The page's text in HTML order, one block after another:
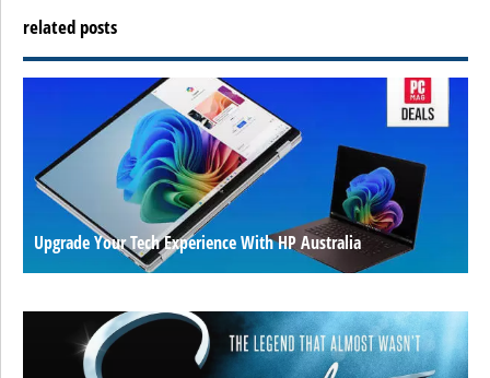
related posts
Upgrade Your Tech Experience With HP Australia